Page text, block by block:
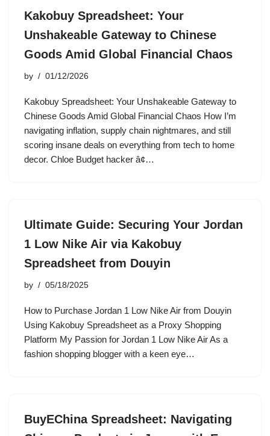
Kakobuy Spreadsheet: Your
Unshakeable Gateway to Chinese
Goods Amid Global Financial Chaos
by 01/12/2026
Kakobuy Spreadsheet: Your Unshakeable Gateway to
Chinese Goods Amid Global Financial Chaos How I’m
navigating inflation, supply chain nightmares, and still
scoring insane deals on everything from tech to home
decor. Chloe Budget hacker â¢…
Ultimate Guide: Securing Your Jordan
1 Low Nike Air via Kakobuy
Spreadsheet from Douyin
by 05/18/2025
How to Purchase Jordan 1 Low Nike Air from Douyin
Using Kakobuy Spreadsheet as a Proxy Shopping
Platform My Passion for Jordan 1 Low Nike Air As a
fashion shopping blogger with a keen eye…
BuyEChina Spreadsheet: Navigating